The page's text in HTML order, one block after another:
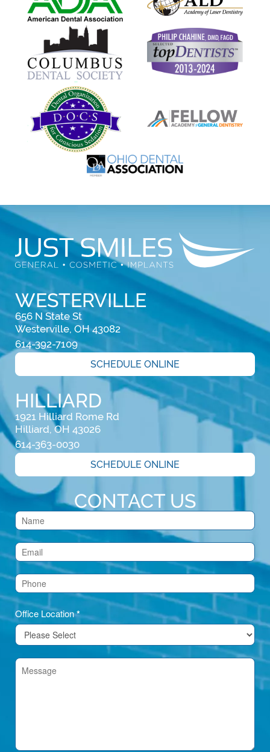
WESTERVILLE
656 N State St
Westerville, OH 43082
614-392-7109
SCHEDULE ONLINE
HILLIARD
1921 Hilliard Rome Rd
Hilliard, OH 43026
614-363-0030
SCHEDULE ONLINE
CONTACT US
Contact
Us
(Footer)
Office Location*